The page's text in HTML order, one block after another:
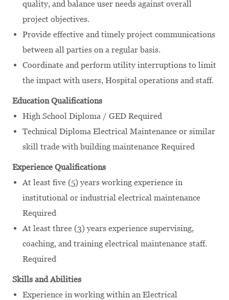
quality, and balance user needs against overall
project objectives.
Provide effective and timely project communications
between all parties on a regular basis.
Coordinate and perform utility interruptions to limit
the impact with users, Hospital operations and staff.
Education Qualifications
High School Diploma / GED Required
Technical Diploma Electrical Maintenance or similar
skill trade with building maintenance Required
Experience Qualifications
At least five (5) years working experience in
institutional or industrial electrical maintenance
Required
At least three (3) years experience supervising,
coaching, and training electrical maintenance staff.
Required
Skills and Abilities
Experience in working within an Electrical